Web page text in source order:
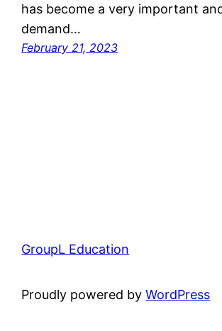
has become a very important
demand…
February 21, 2023
GroupL Education
Proudly powered byWordPress